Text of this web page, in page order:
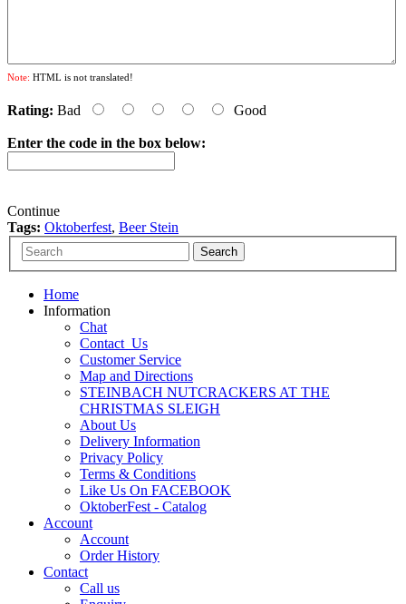
Note: HTML is not translated!
Rating: Bad Good
Enter the code in the box below:
Continue
Tags: Oktoberfest, Beer Stein
Home
Information
Chat
Contact_Us
Customer Service
Map and Directions
STEINBACH NUTCRACKERS AT THE
CHRISTMAS SLEIGH
About Us
Delivery Information
Privacy Policy
Terms & Conditions
Like Us On FACEBOOK
OktoberFest - Catalog
Account
Account
Order History
Contact
Call us